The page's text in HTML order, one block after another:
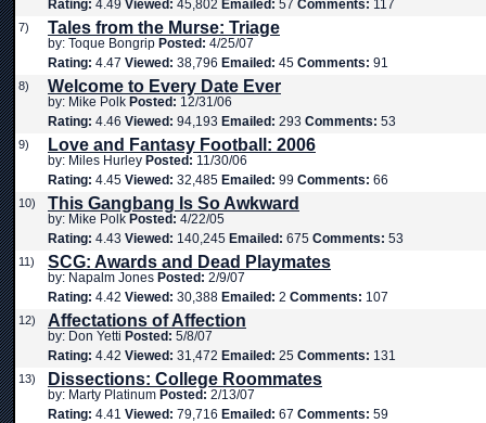
Rating: 4.49 Viewed: 45,802 Emailed: 57 Comments: 117
7) Tales from the Murse: Triage
by: Toque Bongrip Posted: 4/25/07
Rating: 4.47 Viewed: 38,796 Emailed: 45 Comments: 91
8) Welcome to Every Date Ever
by: Mike Polk Posted: 12/31/06
Rating: 4.46 Viewed: 94,193 Emailed: 293 Comments: 53
9) Love and Fantasy Football: 2006
by: Miles Hurley Posted: 11/30/06
Rating: 4.45 Viewed: 32,485 Emailed: 99 Comments: 66
10) This Gangbang Is So Awkward
by: Mike Polk Posted: 4/22/05
Rating: 4.43 Viewed: 140,245 Emailed: 675 Comments: 53
11) SCG: Awards and Dead Playmates
by: Napalm Jones Posted: 2/9/07
Rating: 4.42 Viewed: 30,388 Emailed: 2 Comments: 107
12) Affectations of Affection
by: Don Yetti Posted: 5/8/07
Rating: 4.42 Viewed: 31,472 Emailed: 25 Comments: 131
13) Dissections: College Roommates
by: Marty Platinum Posted: 2/13/07
Rating: 4.41 Viewed: 79,716 Emailed: 67 Comments: 59